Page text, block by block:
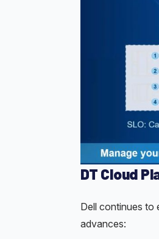
DT Cloud
Dell continues to
advances: